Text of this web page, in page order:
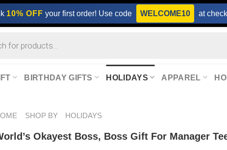
10% OFF your first order! Use code WELCOME10 at
BIRTHDAY GIFTS HOLIDAYS APPAREL
SHOP BY HOLIDAYS
Okayest Boss, Boss Gift For Manager